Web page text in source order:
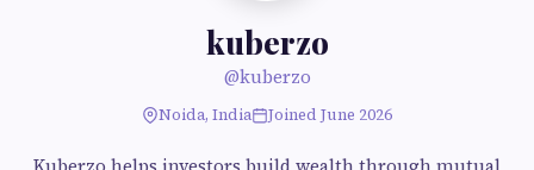
kuberzo
@kuberzo
Noida, India Joined June 2026